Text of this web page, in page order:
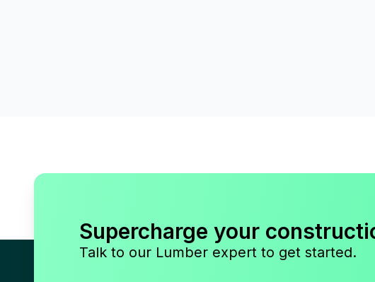
Supercharge your
Talk to our Lumber expert to get started.